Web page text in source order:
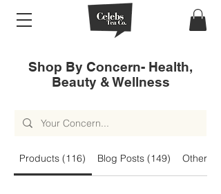
Shop By Concern- Health,
Beauty & Wellness
Products (116) Blog Posts (149) Other